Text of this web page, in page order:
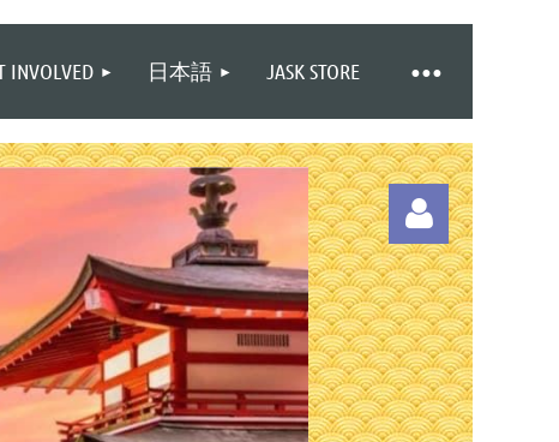
INVOLVED 日本語 JASK STORE
Log in